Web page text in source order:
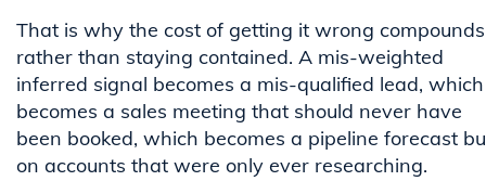
That is why the cost of getting it wrong compounds
rather than staying contained. A mis-weighted
inferred signal becomes a mis-qualified lead, which
becomes a sales meeting that should never have
been booked, which becomes a pipeline forecast
on accounts that were only ever researching.